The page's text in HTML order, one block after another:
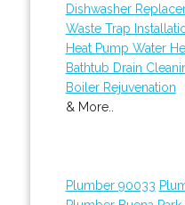
Dishwasher
Waste Trap
Heat Pump Water
Bathtub Drain
Boiler Rejuvenation
& More..
Plumber 90033